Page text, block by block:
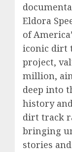
Eldora
of
iconic dirt
project,
million,
deep into
history
dirt track
bringing
stories